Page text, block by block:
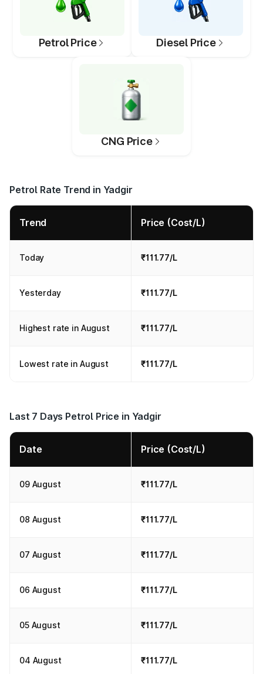
Petrol Price Diesel Price
CNG Price
Petrol Rate Trend in Yadgir
Trend Price (Cost/L)
Today ₹111.77/L
Yesterday ₹111.77/L
Highest rate in August ₹111.77/L
Lowest rate in August ₹111.77/L
Last 7 Days Petrol Price in Yadgir
Date Price (Cost/L)
09 August ₹111.77/L
08 August ₹111.77/L
07 August ₹111.77/L
06 August ₹111.77/L
05 August ₹111.77/L
04 August ₹111.77/L